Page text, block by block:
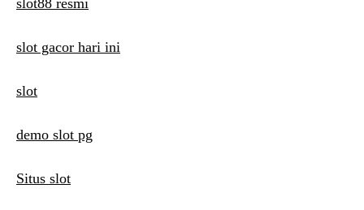
slot88 resmi
slot gacor hari ini
slot
demo slot pg
Situs slot